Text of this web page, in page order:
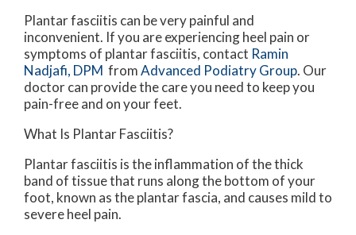
Plantar fasciitis can be very painful and
inconvenient. If you are experiencing heel pain or
symptoms of plantar fasciitis, contact Ramin
Nadjafi, DPM fromAdvanced Podiatry Group. Our
doctorcan provide the care you need to keep you
pain-free and on your feet.
What Is Plantar Fasciitis?
Plantar fasciitis is the inflammation of the thick
band of tissue that runs along the bottom of your
foot, known as the plantar fascia, and causes mild to
severe heel pain.